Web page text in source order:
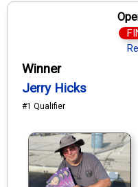
Winner
Jerry Hicks
#1 Qualifier